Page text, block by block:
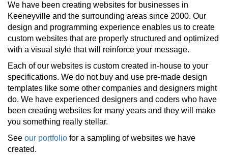
We have been creating websites for businesses in
Keeneyville and the surrounding areas since 2000. Our
design and programming experience enables us to create
custom websites that are properly structured and optimized
with a visual style that will reinforce your message.
Each of our websites is custom created in-house to your
specifications. We do not buy and use pre-made design
templates like some other companies and designers might
do. We have experienced designers and coders who have
been creating websites for many years and they will make
you something really stellar.
See our portfolio for a sampling of websites we have
created.